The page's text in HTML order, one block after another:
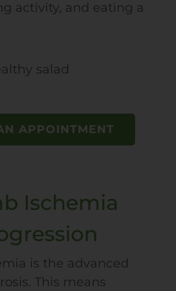
activity, and eating a
APPOINTMENT
Ischemia
is the advanced
This means